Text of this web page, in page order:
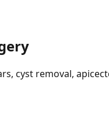
cyst removal,